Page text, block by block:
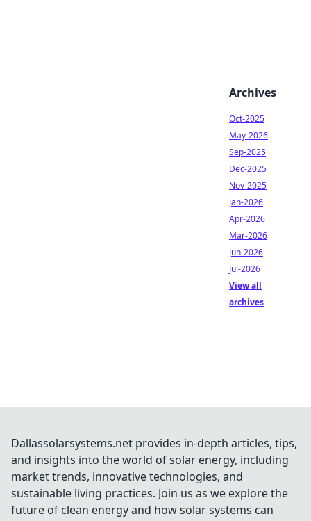
Archives
Oct-2025
May-2026
Sep-2025
Dec-2025
Nov-2025
Jan-2026
Apr-2026
Mar-2026
Jun-2026
Jul-2026
View all
archives
Dallassolarsystems.net provides in-depth articles, tips,
and insights into the world of solar energy, including
market trends, innovative technologies, and
sustainable living practices. Join us as we explore the
future of clean energy and how solar systems can